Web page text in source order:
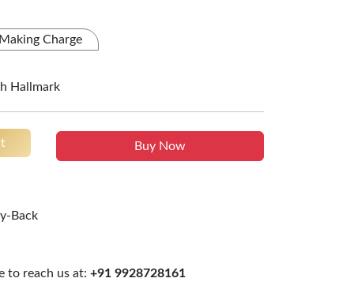
Charge
Hallmark
Buy Now
Back
to reach us at: +91 9928728161